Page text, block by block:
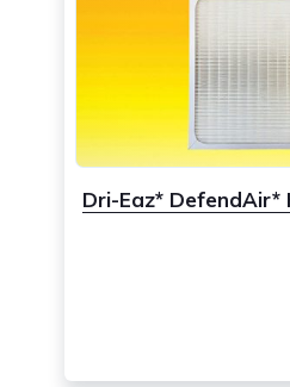
Dri-Eaz* DefendAir*